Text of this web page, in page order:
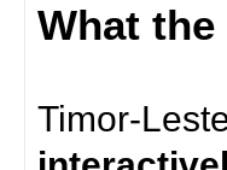
What
Timor-